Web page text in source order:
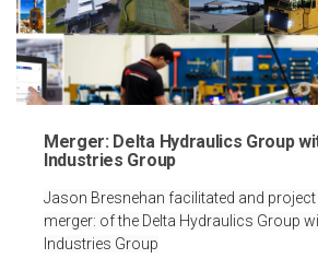
Merger: Delta Hydraulics Group
Industries Group
Jason Bresnehan facilitated and
merger: of the Delta Hydraulics Group
Industries Group